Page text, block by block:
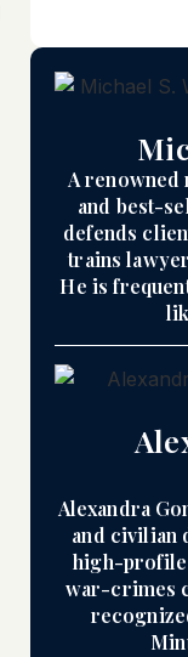
A
and best-
defends
trains
He is
Alexandra
and civilian
high-profile
war-crimes